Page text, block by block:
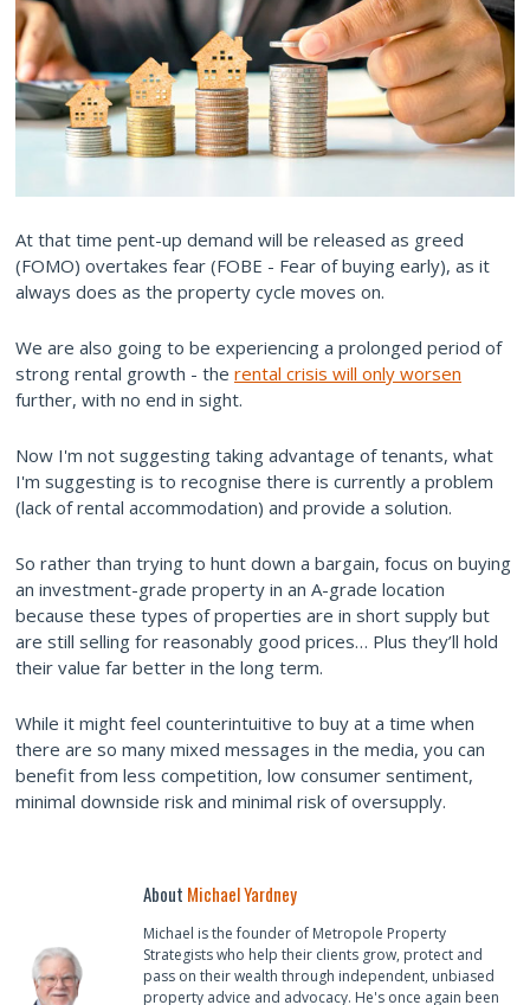
At that time pent-up demand will be released as greed
(FOMO) overtakes fear (FOBE - Fear of buying early), as it
always does as the property cycle moves on.
We are also going to be experiencing a prolonged period of
strong rental growth - the rental crisis will only worsen
further, with no end in sight.
Now I'm not suggesting taking advantage of tenants, what
I'm suggesting is to recognise there is currently a problem
(lack of rental accommodation) and provide a solution.
So rather than trying to hunt down a bargain, focus on buying
an investment-grade property in an A-grade location
because these types of properties are in short supply but
are still selling for reasonably good prices… Plus they’ll hold
their value far better in the long term.
While it might feel counterintuitive to buy at a time when
there are so many mixed messages in the media, you can
benefit from less competition, low consumer sentiment,
minimal downside risk and minimal risk of oversupply.
About Michael Yardney
Michael is the founder of Metropole Property
Strategists who help their clients grow, protect and
pass on their wealth through independent, unbiased
property advice and advocacy. He's once again been